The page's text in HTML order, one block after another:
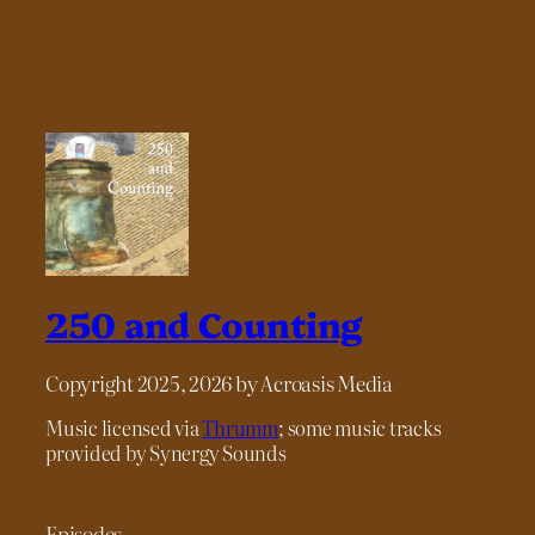
250 and Counting
Copyright 2025, 2026 by Acroasis Media
Music licensed viaThrumm; some music tracks
provided by Synergy Sounds